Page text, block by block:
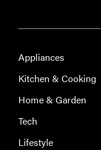
Appliances
Kitchen & Cooking
Home & Garden
Tech
Lifestyle